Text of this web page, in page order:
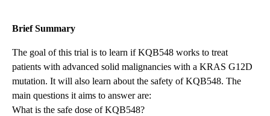
Brief Summary
The goal of this trial is to learn if KQB548 works to treat
patients with advanced solid malignancies with a KRAS G12D
mutation. It will also learn about the safety of KQB548. The
main questions it aims to answer are:
What is the safe dose of KQB548?